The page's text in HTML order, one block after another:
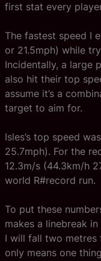
first stat every
The fastest speed I
or 21.5mph) while
Incidentally, a large
also hit their top
assume it’s a
target to aim for.
Isles’s top speed
25.7mph). For the
12.3m/s (44.3km/h
world R#record run.
To put these
makes a linebreak
I will fall two metres
only means one